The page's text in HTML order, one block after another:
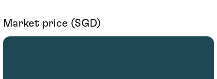
Market price (SGD)